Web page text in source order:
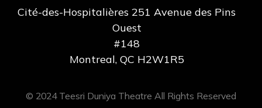
Cité-des-Hospitalières 251 Avenue des Pins
Ouest
#148
Montreal, QC H2W1R5
© 2024 Teesri Duniya Theatre All Rights Reserved